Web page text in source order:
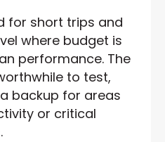
for short trips and
where budget is
performance. The
to test,
backup for areas
or critical